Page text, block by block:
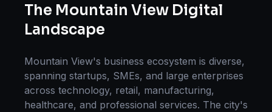
The Mountain View Digital
Landscape
Mountain View's business ecosystem is diverse,
spanning startups, SMEs, and large enterprises
across technology, retail, manufacturing,
healthcare, and professional services. The city's